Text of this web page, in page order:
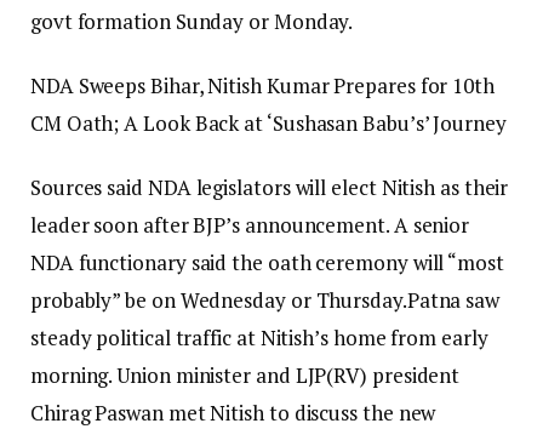
govt formation Sunday or Monday.
NDA Sweeps Bihar, Nitish Kumar Prepares for 10th
CM Oath; A Look Back at ‘Sushasan Babu’s’ Journey
Sources said NDA legislators will elect Nitish as their
leader soon after BJP’s announcement. A senior
NDA functionary said the oath ceremony will “most
probably” be on Wednesday or Thursday.Patna saw
steady political traffic at Nitish’s home from early
morning. Union minister and LJP(RV) president
Chirag Paswan met Nitish to discuss the new